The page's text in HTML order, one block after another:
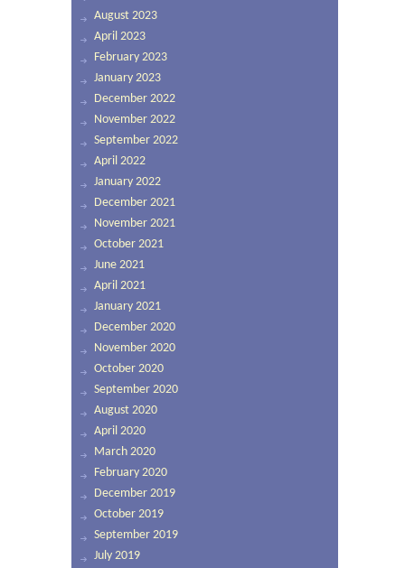
August 2023
April 2023
February 2023
January 2023
December 2022
November 2022
September 2022
April 2022
January 2022
December 2021
November 2021
October 2021
June 2021
April 2021
January 2021
December 2020
November 2020
October 2020
September 2020
August 2020
April 2020
March 2020
February 2020
December 2019
October 2019
September 2019
July 2019